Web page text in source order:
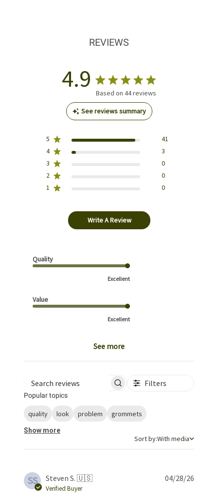
REVIEWS
4.9 Based on 44 reviews
See reviews summary
5
41
4
3
3
0
2
0
1
0
Write A Review
Quality
Excellent
Value
Excellent
See more
Search reviews Filters
Popular topics
quality look problem grommets
Show more
Sort by
Sort by:With media
SS Steven S. 🇺🇸
Verified Buyer
04/28/26